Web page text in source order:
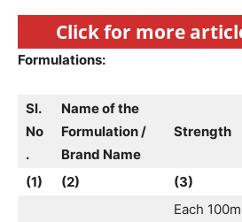
Click for more
Formulations:
Sl.
No
.
Name of the
Formulation /
Brand Name
Strength
(1)
(2) (3)
Each